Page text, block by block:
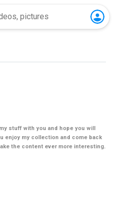
stuff with you and hope you will
enjoy my collection and come back
the content ever more interesting.